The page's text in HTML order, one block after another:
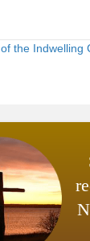
the Indwelling